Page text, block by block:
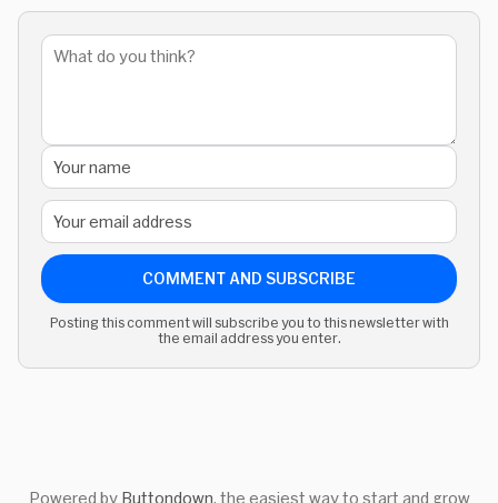
COMMENT AND SUBSCRIBE
Posting this comment will subscribe you to this newsletter with
the email address you enter.
Powered by Buttondown, the easiest way to start and grow